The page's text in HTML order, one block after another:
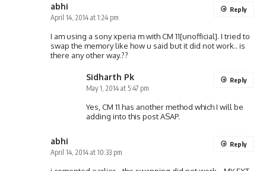
abhi
April 14, 2014 at 1:24 pm
I am using a sony xperia m with CM 11[unofficial]. I tried to
swap the memory like how u said but it did not work.. is
there any other way.??
Reply
Sidharth Pk
May 1, 2014 at 5:47 pm
Yes, CM 11 has another method which I will be
adding into this post ASAP.
Reply
abhi
April 14, 2014 at 10:33 pm
Reply